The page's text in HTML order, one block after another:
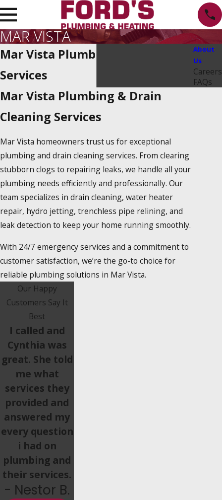
MAR VISTA
Mar Vista Plumbing Repair
Services
Mar Vista Plumbing & Drain
Cleaning Services
Mar Vista homeowners trust us for exceptional
plumbing and drain cleaning services. From clearing
stubborn clogs to repairing leaks, we handle all your
plumbing needs efficiently and professionally. Our
team specializes in drain cleaning, water heater
repair, hydro jetting, trenchless pipe relining, and
leak detection to keep your home running smoothly.
With 24/7 emergency services and a commitment to
customer satisfaction, we’re the go-to choice for
reliable plumbing solutions in Mar Vista.
About
Us
Careers
FAQs
Our Happy
Customers Say It
Best
I called and
Cynthia was
great. She told
me what
services they
provided and
answered my
every question
i had on
plumbing and
their services.
- Nestor B.